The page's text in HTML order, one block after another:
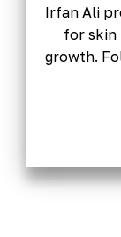
Irfan Ali
for skin
growth.